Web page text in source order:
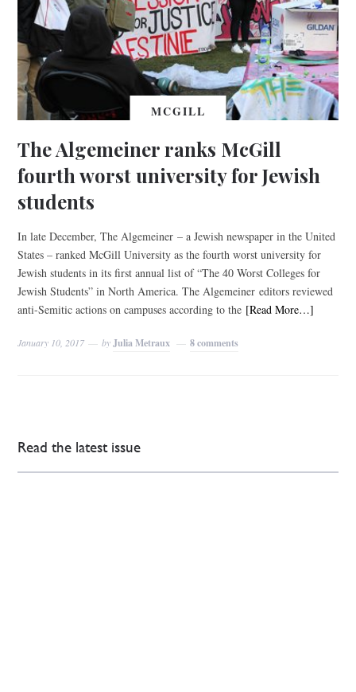
MCGILL
The Algemeiner ranks McGill
fourth worst university for Jewish
students
In late December, The Algemeiner – a Jewish newspaper in the United
States – ranked McGill University as the fourth worst university for
Jewish students in its first annual list of “The 40 Worst Colleges for
Jewish Students” in North America. The Algemeiner editors reviewed
anti-Semitic actions on campuses according to the [Read More…]
January 10, 2017 byJulia Metraux 8 comments
Read the latest issue